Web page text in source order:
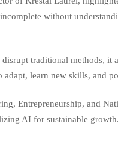
without
traditional methods,
learn new skills, and
Entrepreneurship, and
AI for sustainable growth.